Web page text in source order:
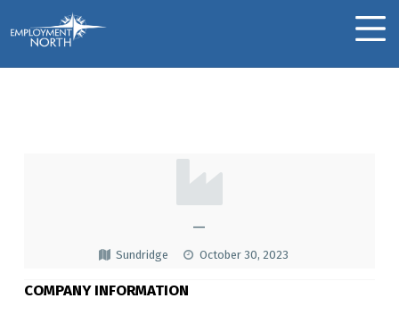
Employment North MOBILE MENU
O
—
Sundridge October 30, 2023
COMPANY INFORMATION